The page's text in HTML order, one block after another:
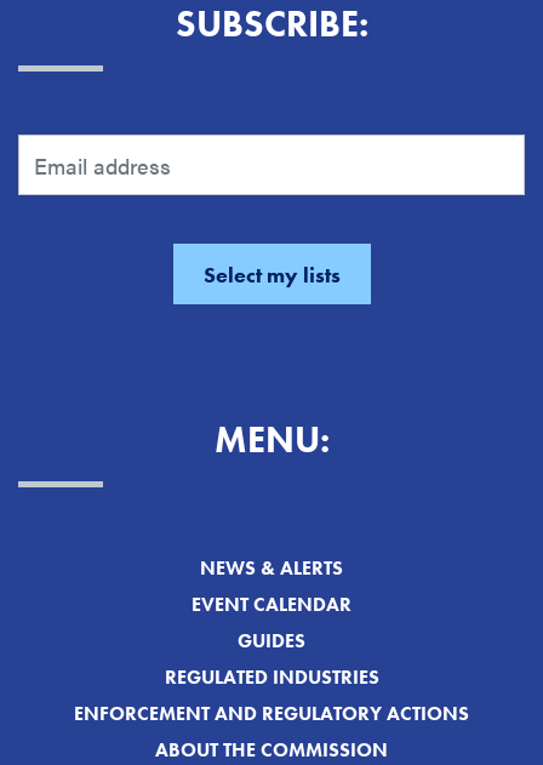
SUBSCRIBE:
MENU:
NEWS & ALERTS
EVENT CALENDAR
GUIDES
REGULATED INDUSTRIES
ENFORCEMENT AND REGULATORY ACTIONS
ABOUT THE COMMISSION